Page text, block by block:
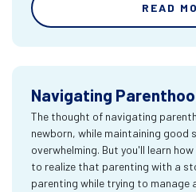
READ
Navigating
The thought of navigating
newborn, while maintaining good
overwhelming. But you'll learn
to realize that parenting with a
parenting while trying to manage